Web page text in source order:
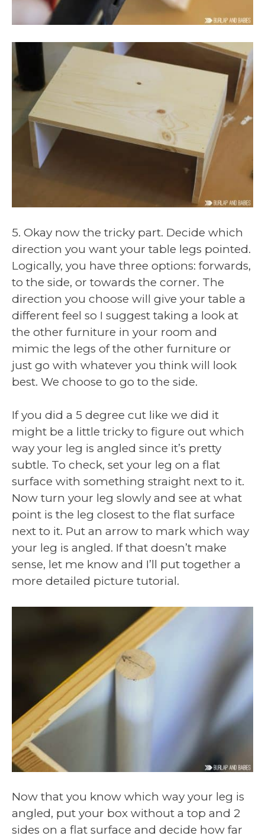
5. Okay now the tricky part. Decide which
direction you want your table legs pointed.
Logically, you have three options: forwards,
to the side, or towards the corner. The
direction you choose will give your table a
different feel so I suggest taking a look at
the other furniture in your room and
mimic the legs of the other furniture or
just go with whatever you think will look
best. We choose to go to the side.
If you did a 5 degree cut like we did it
might be a little tricky to figure out which
way your leg is angled since it’s pretty
subtle. To check, set your leg on a flat
surface with something straight next to it.
Now turn your leg slowly and see at what
point is the leg closest to the flat surface
next to it. Put an arrow to mark which way
your leg is angled. If that doesn’t make
sense, let me know and I’ll put together a
more detailed picture tutorial.
Now that you know which way your leg is
angled, put your box without a top and 2
sides on a flat surface and decide how far